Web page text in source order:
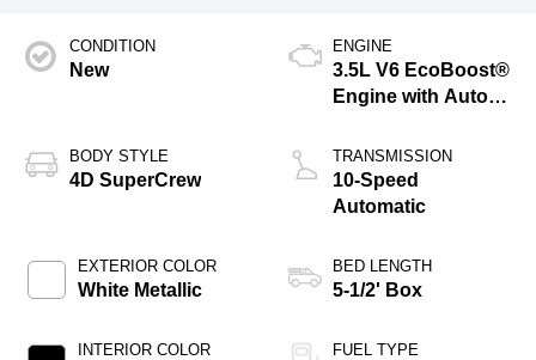
CONDITION
New
BODY STYLE
4D SuperCrew
EXTERIOR COLOR
White Metallic
INTERIOR COLOR
ENGINE
3.5L V6 EcoBoost®
Engine with Auto
Technology
TRANSMISSION
10-Speed
Automatic
BED LENGTH
5-1/2' Box
FUEL TYPE